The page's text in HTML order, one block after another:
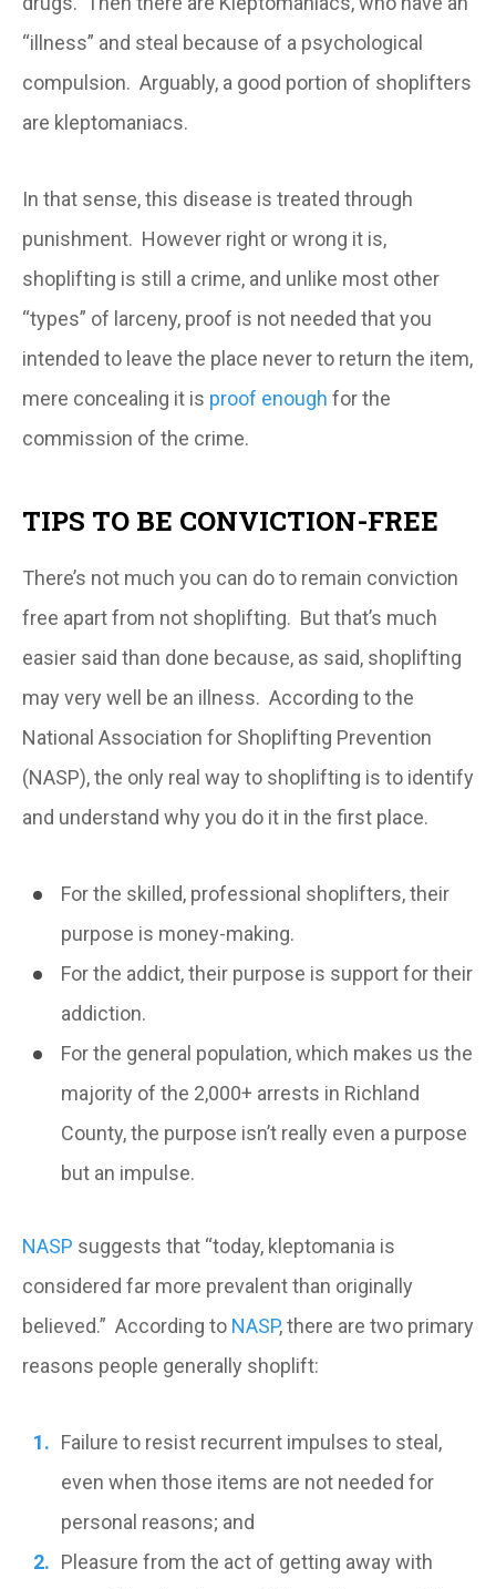
“illness” and steal because of a psychological
compulsion. Arguably, a good portion of shoplifters
are kleptomaniacs.
In that sense, this disease is treated through
punishment. However right or wrong it is,
shoplifting is still a crime, and unlike most other
“types” of larceny, proof is not needed that you
intended to leave the place never to return the item,
mere concealing it is proof enough for the
commission of the crime.
TIPS TO BE CONVICTION-FREE
There’s not much you can do to remain conviction
free apart from not shoplifting. But that’s much
easier said than done because, as said, shoplifting
may very well be an illness. According to the
National Association for Shoplifting Prevention
(NASP), the only real way to shoplifting is to identify
and understand why you do it in the first place.
For the skilled, professional shoplifters, their
purpose is money-making.
For the addict, their purpose is support for their
addiction.
For the general population, which makes us the
majority of the 2,000+ arrests in Richland
County, the purpose isn’t really even a purpose
but an impulse.
NASP suggests that “today, kleptomania is
considered far more prevalent than originally
believed.” According to NASP, there are two primary
reasons people generally shoplift:
Failure to resist recurrent impulses to steal,
even when those items are not needed for
personal reasons; and
Pleasure from the act of getting away with